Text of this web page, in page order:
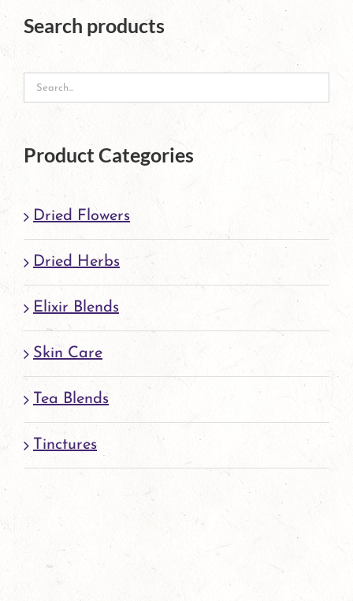
The
may
be
on
product
page
Search products
Product Categories
Dried Flowers
Dried Herbs
Elixir Blends
Skin Care
Tea Blends
Tinctures